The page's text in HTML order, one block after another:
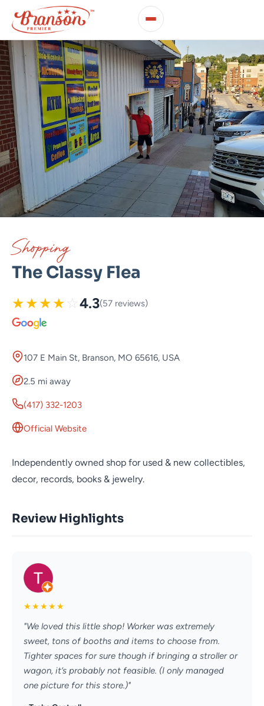
Shopping
The Classy Flea
★★★★ ☆ 4.3(57 reviews)
107 E Main St, Branson, MO 65616, USA
2.5 mi away
(417) 332-1203
Official Website
Independently owned shop for used & new collectibles,
decor, records, books & jewelry.
Review Highlights
★★★★★
"We loved this little shop! Worker was extremely
sweet, tons of booths and items to choose from.
Tighter spaces for sure though if bringing a stroller or
wagon, it’s probably not feasible. (I only managed
one picture for this store.)"